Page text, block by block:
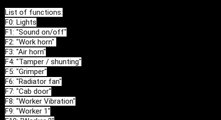
List of functions:
F0: Lights
F1: "Sound on/off"
F2: "Work horn"
F3: "Air horn"
F4: "Tamper / shunting"
F5: "Grimper"
F6: "Radiator fan"
F7: "Cab door"
F8: "Worker Vibration"
F9: "Worker 1"